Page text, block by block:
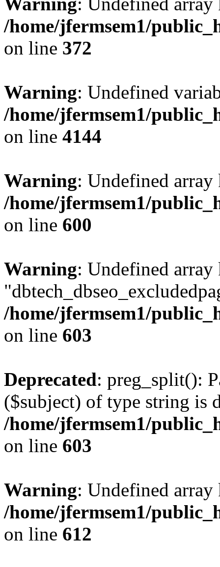
/home/jfermsem1/
on line 372
Warning: Undefined
/home/jfermsem1/
on line 4144
Warning: Undefined
/home/jfermsem1/
on line 600
Warning: Undefined array
/home/jfermsem1/
on line 603
Deprecated: preg_split():
($subject) of type string is
/home/jfermsem1/
on line 603
Warning: Undefined
/home/jfermsem1/
on line 612